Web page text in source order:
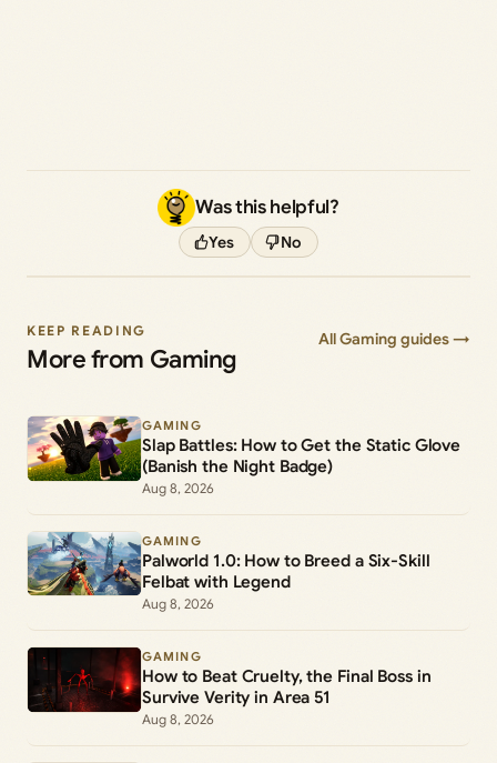
Was this helpful?
Yes No
KEEP READING
More from Gaming
All Gaming guides →
GAMING
Slap Battles: How to Get the Static Glove
(Banish the Night Badge)
Aug 8, 2026
GAMING
Palworld 1.0: How to Breed a Six-Skill
Felbat with Legend
Aug 8, 2026
GAMING
How to Beat Cruelty, the Final Boss in
Survive Verity in Area 51
Aug 8, 2026